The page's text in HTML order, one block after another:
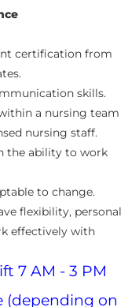
certification from
skills.
a nursing team
nursing staff.
the ability to work
to change.
flexibility, personal
effectively with
7 AM - 3 PM
(depending on